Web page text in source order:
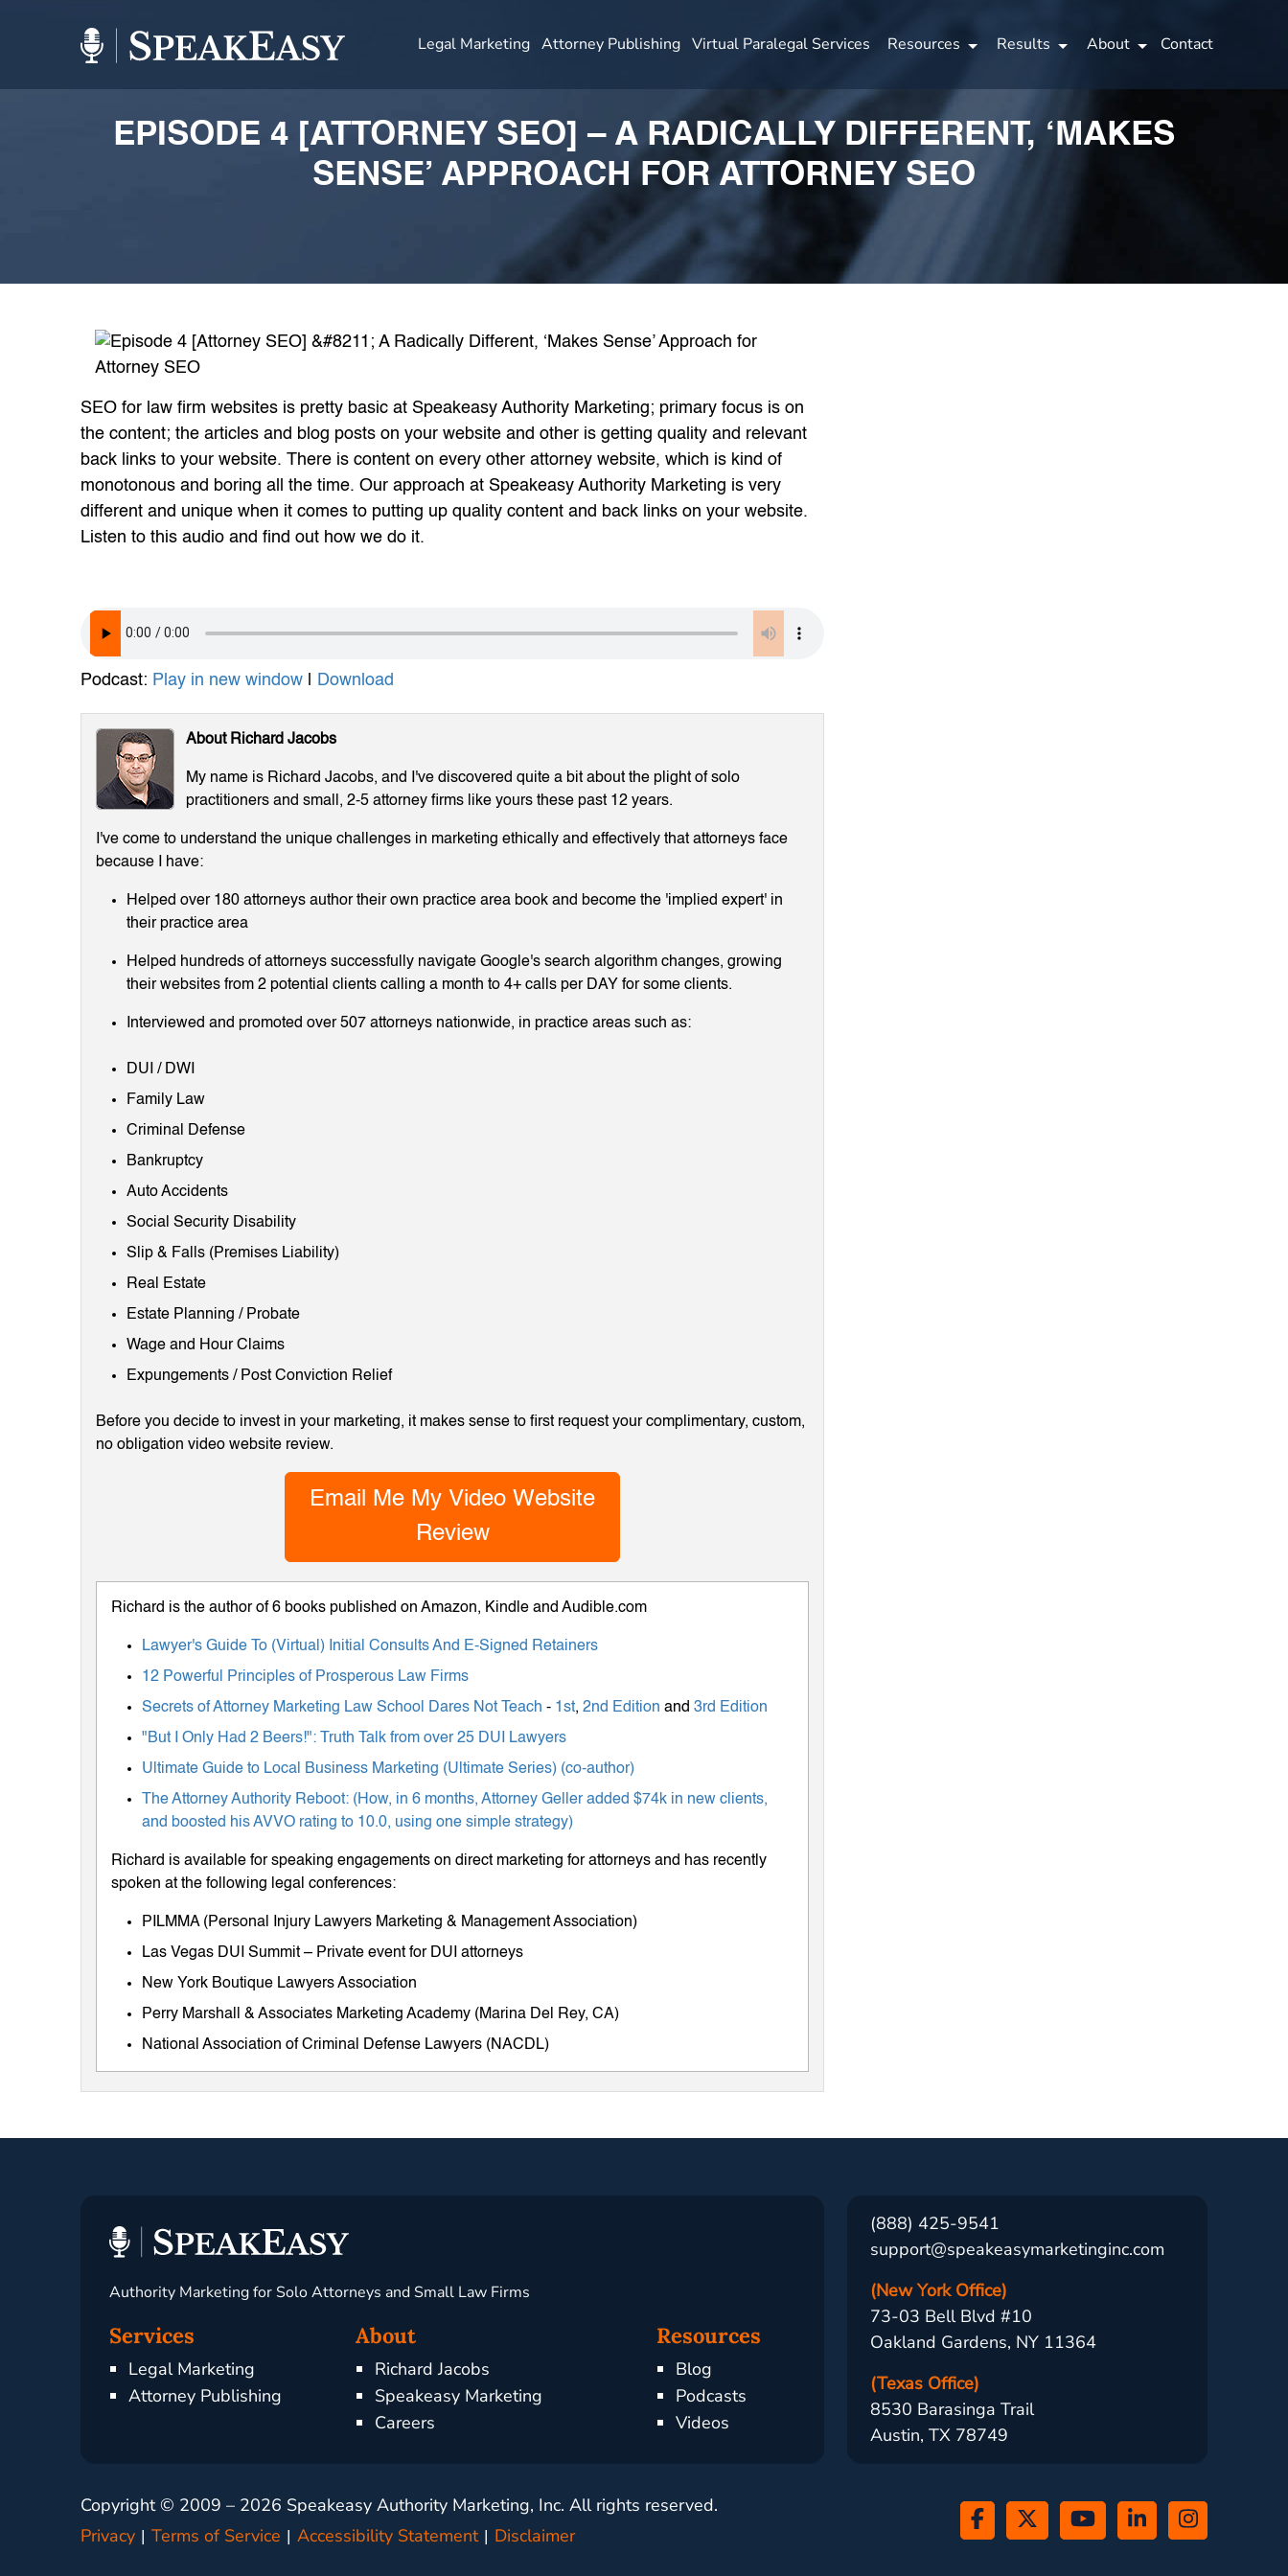
Legal Marketing Attorney Publishing Virtual Paralegal Services Resources Results About Contact
EPISODE 4 [ATTORNEY SEO] – A RADICALLY DIFFERENT, ‘MAKES
SENSE’ APPROACH FOR ATTORNEY SEO
SEO for law firm websites is pretty basic at Speakeasy Authority Marketing; primary focus is on
the content; the articles and blog posts on your website and other is getting quality and relevant
back links to your website. There is content on every other attorney website, which is kind of
monotonous and boring all the time. Our approach at Speakeasy Authority Marketing is very
different and unique when it comes to putting up quality content and back links on your website.
Listen to this audio and find out how we do it.
Podcast: Play in new window Download
About Richard Jacobs
My name is Richard Jacobs, and I've discovered quite a bit about the plight of solo
practitioners and small, 2-5 attorney firms like yours these past 12 years.
I've come to understand the unique challenges in marketing ethically and effectively that attorneys face
because I have:
Helped over 180 attorneys author their own practice area book and become the 'implied expert' in
their practice area
Helped hundreds of attorneys successfully navigate Google's search algorithm changes, growing
their websites from 2 potential clients calling a month to 4+ calls per DAY for some clients.
Interviewed and promoted over 507 attorneys nationwide, in practice areas such as:
DUI / DWI
Family Law
Criminal Defense
Bankruptcy
Auto Accidents
Social Security Disability
Slip & Falls (Premises Liability)
Real Estate
Estate Planning / Probate
Wage and Hour Claims
Expungements / Post Conviction Relief
Before you decide to invest in your marketing, it makes sense to first request your complimentary, custom,
no obligation video website review.
Email Me My Video Website
Review
Richard is the author of 6 books published on Amazon, Kindle and Audible.com
Lawyer's Guide To (Virtual) Initial Consults And E-Signed Retainers
12 Powerful Principles of Prosperous Law Firms
Secrets of Attorney Marketing Law School Dares Not Teach - 1st, 2nd Edition and 3rd Edition
"But I Only Had 2 Beers!": Truth Talk from over 25 DUI Lawyers
Ultimate Guide to Local Business Marketing (Ultimate Series) (co-author)
The Attorney Authority Reboot: (How, in 6 months, Attorney Geller added $74k in new clients,
and boosted his AVVO rating to 10.0, using one simple strategy)
Richard is available for speaking engagements on direct marketing for attorneys and has recently
spoken at the following legal conferences:
PILMMA (Personal Injury Lawyers Marketing & Management Association)
Las Vegas DUI Summit – Private event for DUI attorneys
New York Boutique Lawyers Association
Perry Marshall & Associates Marketing Academy (Marina Del Rey, CA)
National Association of Criminal Defense Lawyers (NACDL)
Authority Marketing for Solo Attorneys and Small Law Firms
Services
Legal Marketing
Attorney Publishing
About
Richard Jacobs
Speakeasy Marketing
Careers
Resources
Blog
Podcasts
Videos
(888) 425-9541
support@speakeasymarketinginc.com
(New York Office)
73-03 Bell Blvd #10
Oakland Gardens, NY 11364
(Texas Office)
8530 Barasinga Trail
Austin, TX 78749
Copyright © 2009 – 2026 Speakeasy Authority Marketing, Inc. All rights reserved.
Privacy
Terms of Service Accessibility Statement Disclaimer